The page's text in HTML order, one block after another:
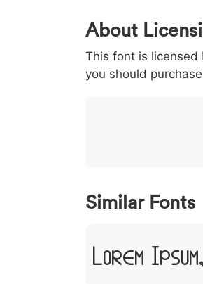
0 1 2
< 003c
<
> 003e
>
(
(
About
This font is licensed
you should
Similar Fonts
Lorem